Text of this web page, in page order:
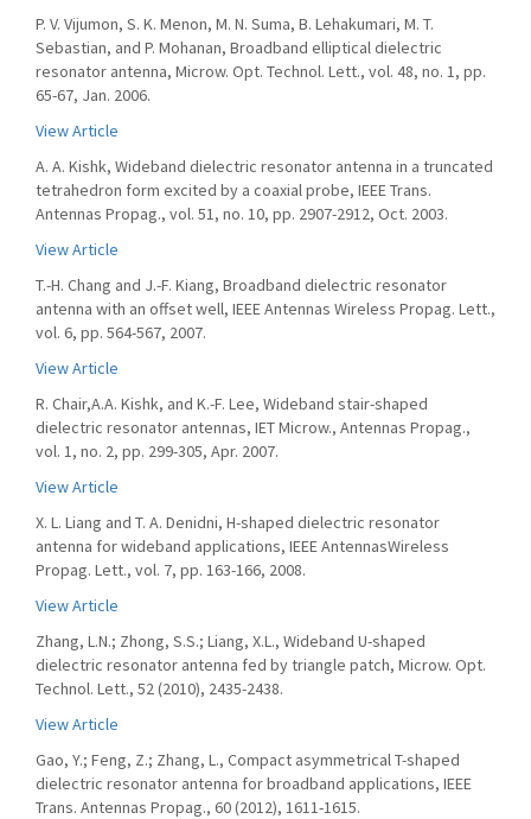
P. V. Vijumon, S. K. Menon, M. N. Suma, B. Lehakumari, M. T.
Sebastian, and P. Mohanan, Broadband elliptical dielectric
resonator antenna, Microw. Opt. Technol. Lett., vol. 48, no. 1, pp.
65-67, Jan. 2006.
View Article
A. A. Kishk, Wideband dielectric resonator antenna in a truncated
tetrahedron form excited by a coaxial probe, IEEE Trans.
Antennas Propag., vol. 51, no. 10, pp. 2907-2912, Oct. 2003.
View Article
T.-H. Chang and J.-F. Kiang, Broadband dielectric resonator
antenna with an offset well, IEEE Antennas Wireless Propag. Lett.,
vol. 6, pp. 564-567, 2007.
View Article
R. Chair,A.A. Kishk, and K.-F. Lee, Wideband stair-shaped
dielectric resonator antennas, IET Microw., Antennas Propag.,
vol. 1, no. 2, pp. 299-305, Apr. 2007.
View Article
X. L. Liang and T. A. Denidni, H-shaped dielectric resonator
antenna for wideband applications, IEEE AntennasWireless
Propag. Lett., vol. 7, pp. 163-166, 2008.
View Article
Zhang, L.N.; Zhong, S.S.; Liang, X.L., Wideband U-shaped
dielectric resonator antenna fed by triangle patch, Microw. Opt.
Technol. Lett., 52 (2010), 2435-2438.
View Article
Gao, Y.; Feng, Z.; Zhang, L., Compact asymmetrical T-shaped
dielectric resonator antenna for broadband applications, IEEE
Trans. Antennas Propag., 60 (2012), 1611-1615.